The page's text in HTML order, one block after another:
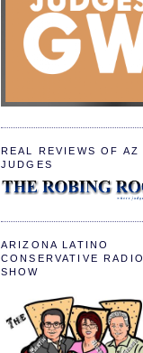
REAL REVIEWS OF AZ
JUDGES
ARIZONA LATINO
CONSERVATIVE RADIO
SHOW